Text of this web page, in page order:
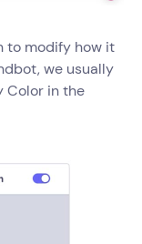
to modify how it
we usually
Color in the